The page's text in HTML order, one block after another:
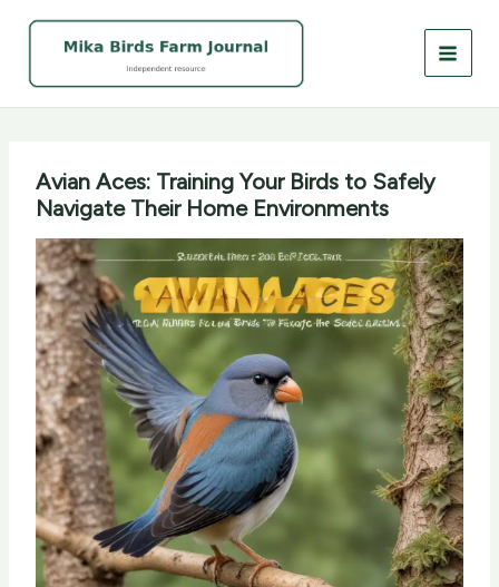
Avian Aces: Training Your Birds to Safely
Navigate Their Home Environments